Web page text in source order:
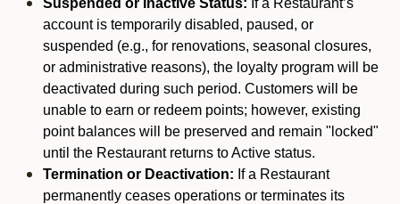
Suspended or Inactive Status: If a Restaurant’s
account is temporarily disabled, paused, or
suspended (e.g., for renovations, seasonal closures,
or administrative reasons), the loyalty program will be
deactivated during such period. Customers will be
unable to earn or redeem points; however, existing
point balances will be preserved and remain "locked"
until the Restaurant returns to Active status.
Termination or Deactivation: If a Restaurant
permanently ceases operations or terminates its